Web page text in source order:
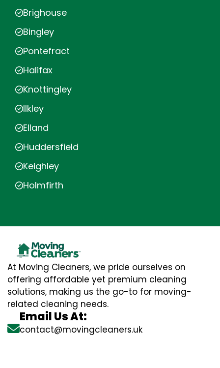
Brighouse
Bingley
Pontefract
Halifax
Knottingley
Ilkley
Elland
Huddersfield
Keighley
Holmfirth
At Moving Cleaners, we pride ourselves on
offering affordable yet premium cleaning
solutions, making us the go-to for moving-
related cleaning needs.
Email Us At:
contact@movingcleaners.uk